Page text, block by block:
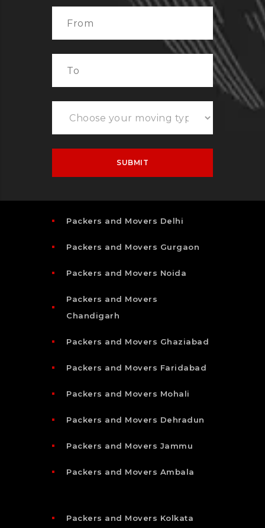
Packers and Movers Delhi
Packers and Movers Gurgaon
Packers and Movers Noida
Packers and Movers
Chandigarh
Packers and Movers Ghaziabad
Packers and Movers Faridabad
Packers and Movers Mohali
Packers and Movers Dehradun
Packers and Movers Jammu
Packers and Movers Ambala
Packers and Movers Kolkata